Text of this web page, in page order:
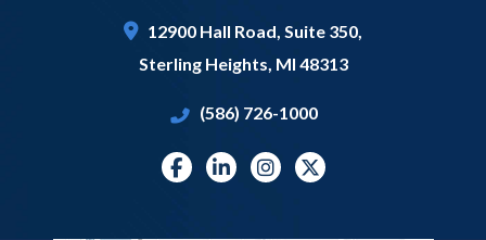
12900 Hall Road, Suite 350,
Sterling Heights MI 48313
(586) 726-1000